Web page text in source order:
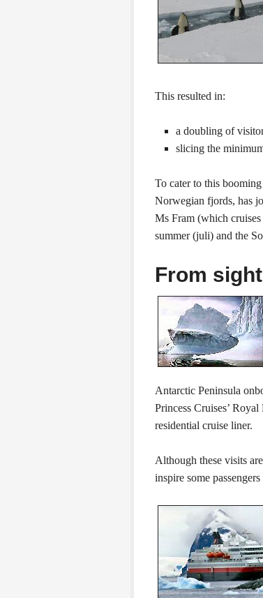
This resulted in:
a doubling of
slicing the
To cater to this
Norwegian fjords, has
Ms Fram (which
summer (juli) and the
From
Antarctic Peninsula
Princess Cruises’
residential cruise liner.
Although these visits
inspire some